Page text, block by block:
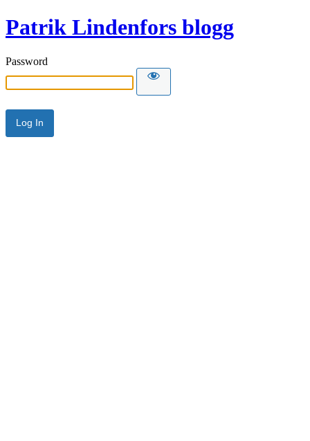
Patrik Lindenfors blogg
Password